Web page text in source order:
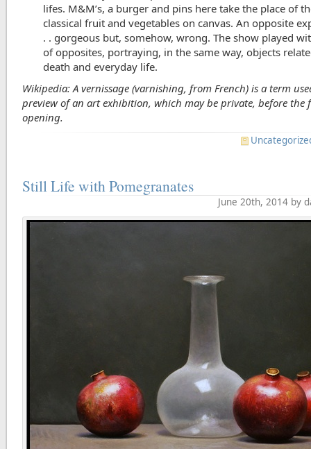
lifes. M&M’s, a burger and pins here take the place of
classical fruit and vegetables on canvas. An opposite
. . gorgeous but, somehow, wrong. The show played
of opposites, portraying, in the same way, objects
death and everyday life.
Wikipedia: A vernissage (varnishing, from French) is a term
preview of an art exhibition, which may be private, before the
opening.
Still Life with Pomegranates
June 20th, 2014 by